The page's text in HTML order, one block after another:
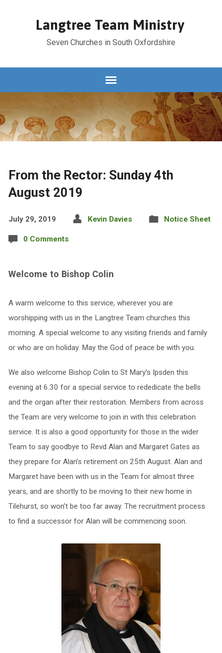
Langtree Team Ministry
Seven Churches in South Oxfordshire
From the Rector: Sunday 4th
August 2019
July 29, 2019 Kevin Davies Notice Sheet
0 Comments
Welcome to Bishop Colin
A warm welcome to this service, wherever you are
worshipping with us in the Langtree Team churches this
morning. A special welcome to any visiting friends and family
or who are on holiday. May the God of peace be with you.
We also welcome Bishop Colin to St Mary’s Ipsden this
evening at 6.30 for a special service to rededicate the bells
and the organ after their restoration. Members from across
the Team are very welcome to join in with this celebration
service. It is also a good opportunity for those in the wider
Team to say goodbye to Revd Alan and Margaret Gates as
they prepare for Alan’s retirement on 25th August. Alan and
Margaret have been with us in the Team for almost three
years, and are shortly to be moving to their new home in
Tilehurst, so won’t be too far away. The recruitment process
to find a successor for Alan will be commencing soon.